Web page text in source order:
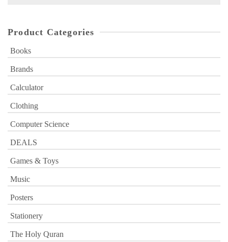
Product Categories
Books
Brands
Calculator
Clothing
Computer Science
DEALS
Games & Toys
Music
Posters
Stationery
The Holy Quran